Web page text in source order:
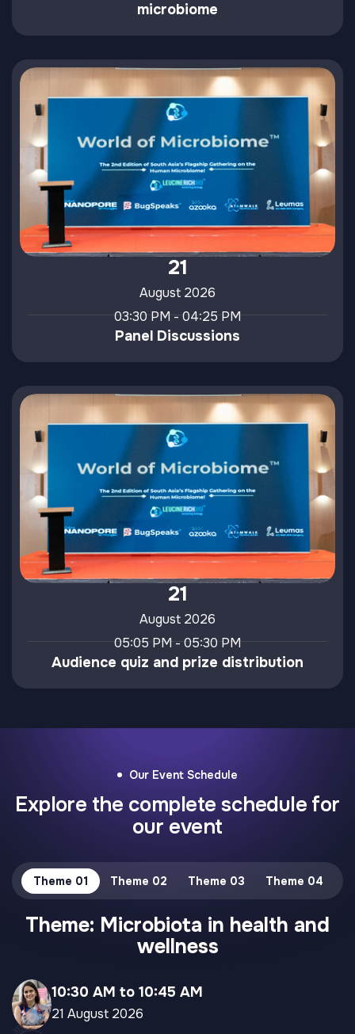
microbiome
21
August 2026
03:30 PM - 04:25 PM
Panel Discussions
21
August 2026
05:05 PM - 05:30 PM
Audience quiz and prize distribution
Our Event Schedule
Explore the complete schedule for
our event
Theme 01 Theme 02 Theme 03 Theme 04
Theme: Microbiota in health and
wellness
10:30 AM to 10:45 AM
21 August 2026